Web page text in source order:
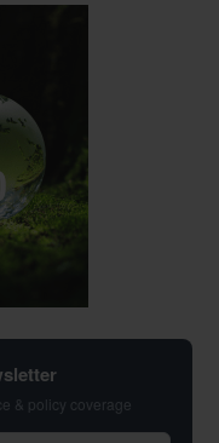
& policy coverage